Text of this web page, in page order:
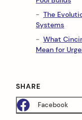
The
Systems
What
Mean for
SHARE
Facebook